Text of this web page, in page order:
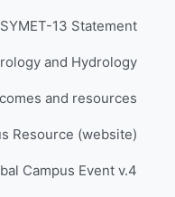
SYMET-13 Statement